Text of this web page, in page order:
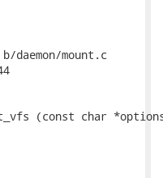
mount.c
(const char